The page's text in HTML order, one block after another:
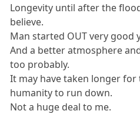
Longevity until after the
believe.
Man started OUT very good
And a better atmosphere
too probably.
It may have taken longer
humanity to run down.
Not a huge deal to me.